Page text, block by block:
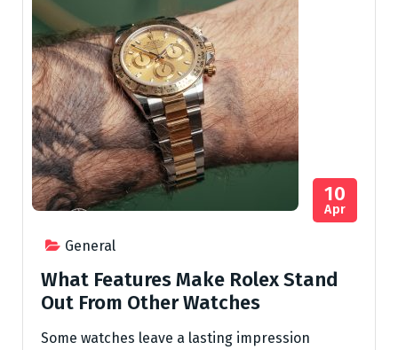
General
10
Apr
What Features Make Rolex Stand
Out From Other Watches
Some watches leave a lasting impression